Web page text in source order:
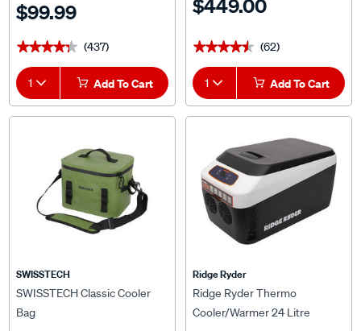
$99.99
★★★★★
★★★★★ (437)
1 Add To Cart
$449.00
★★★★★
★★★★★ (62)
1 Add To Cart
SWISSTECH
SWISSTECH Classic Cooler
Bag
Ridge Ryder
Ridge Ryder Thermo
Cooler/Warmer 24 Litre